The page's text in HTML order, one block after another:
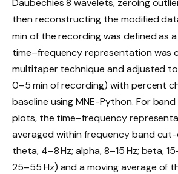
Daubechies 8 wavelets, zeroing
then reconstructing the modified
min of the recording was defined as
time–frequency representation was
multitaper technique and adjusted
0–5 min of recording) with percent
baseline using MNE-Python. For
plots, the time–frequency
averaged within frequency band cut-
theta, 4–8 Hz; alpha, 8–15 Hz; beta,
25–55 Hz) and a moving average of